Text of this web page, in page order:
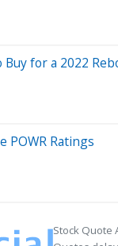
for a 2022
POWR Ratings
Stock Quote